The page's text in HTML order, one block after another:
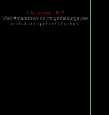
Old school. IRC!
Visit #marathon on irc.gamesurge.net
to chat and gather net games.